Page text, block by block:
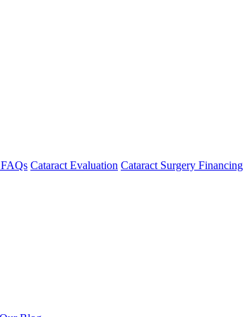
Cataract Evaluation Cataract Surgery Financing